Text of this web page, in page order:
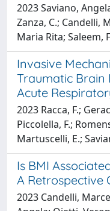
2023 Saviano,
Zanza, C.; Candelli,
Maria Rita; Saleem,
Invasive
Traumatic Brain
Acute
2023 Racca, F.;
Piccolella, F.;
Martuscelli, E.;
Is BMI
A Retrospective
2023 Candelli,